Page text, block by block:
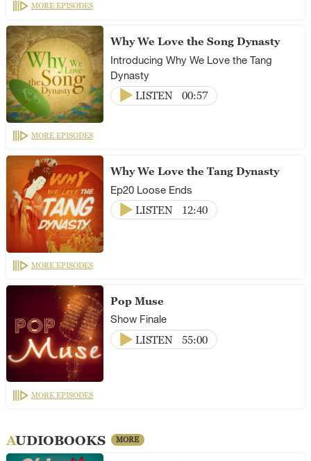
MORE EPISODES
Why We Love the Song Dynasty
Introducing Why We Love the Tang
Dynasty
LISTEN
00:57
MORE EPISODES
Why We Love the Tang Dynasty
Ep20 Loose Ends
LISTEN
12:40
MORE EPISODES
Pop Muse
Show Finale
LISTEN
55:00
MORE EPISODES
AUDIOBOOKS MORE